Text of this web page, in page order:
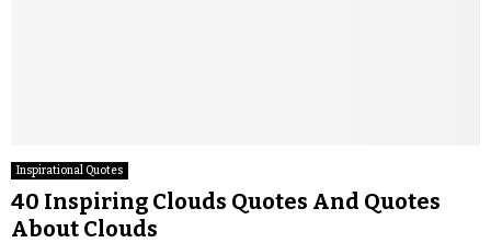
Inspirational Quotes
40 Inspiring Clouds Quotes And Quotes
About Clouds